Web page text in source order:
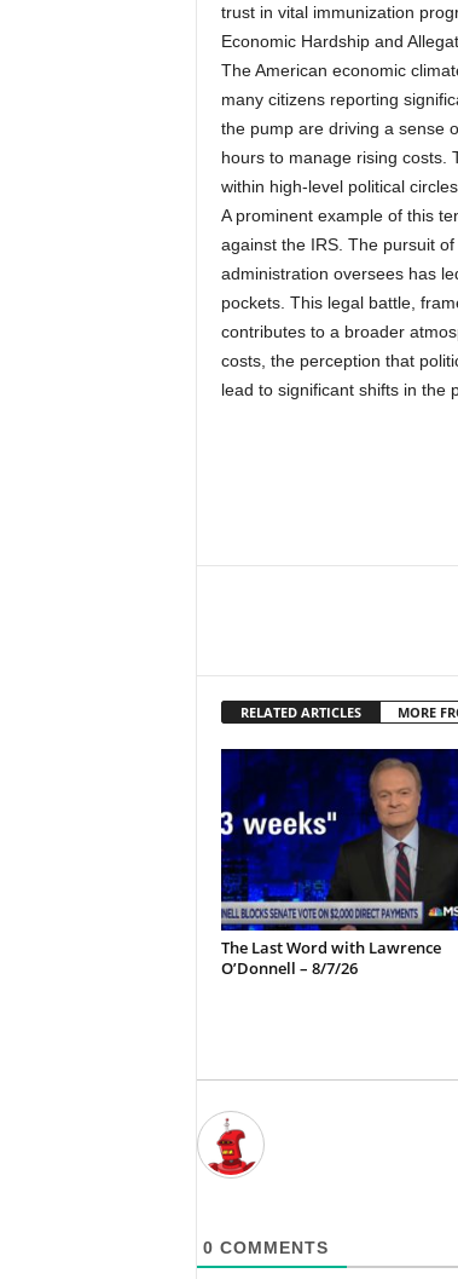
trust in vital immunization
Economic Hardship and
The American economic
many citizens reporting
the pump are driving a sense
hours to manage rising costs.
within high-level political circles.
A prominent example of this
against the IRS. The pursuit
administration oversees has
pockets. This legal battle,
contributes to a broader
costs, the perception that
lead to significant shifts in the
RELATED ARTICLES MORE
The Last Word with Lawrence
O’Donnell – 8/7/26
0 COMMENTS